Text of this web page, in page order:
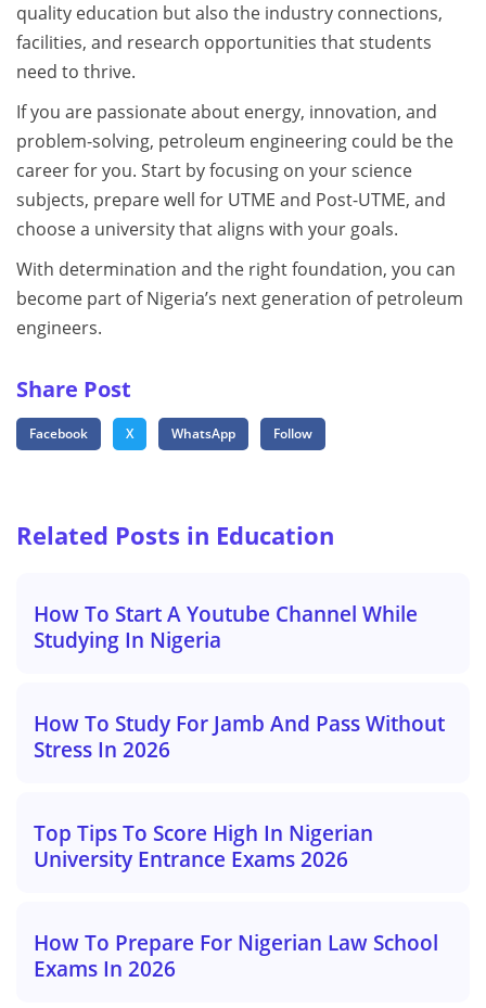
quality education but also the industry connections,
facilities, and research opportunities that students
need to thrive.
If you are passionate about energy, innovation, and
problem-solving, petroleum engineering could be the
career for you. Start by focusing on your science
subjects, prepare well for UTME and Post-UTME, and
choose a university that aligns with your goals.
With determination and the right foundation, you can
become part of Nigeria’s next generation of petroleum
engineers.
Share Post
Facebook X WhatsApp Follow
Related Posts in Education
How To Start A Youtube Channel While
Studying In Nigeria
How To Study For Jamb And Pass Without
Stress In 2026
Top Tips To Score High In Nigerian
University Entrance Exams 2026
How To Prepare For Nigerian Law School
Exams In 2026